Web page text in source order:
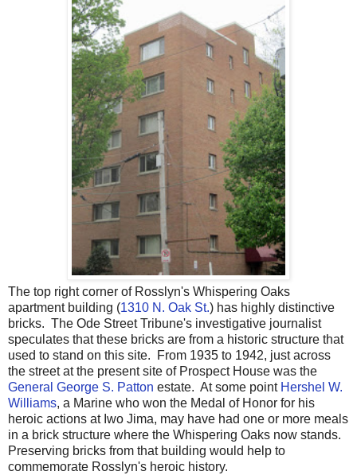
The top right corner of Rosslyn's Whispering Oaks
apartment building (1310 N. Oak St.) has highly distinctive
bricks. The Ode Street Tribune's investigative journalist
speculates that these bricks are from a historic structure that
used to stand on this site. From 1935 to 1942, just across
the street at the present site of Prospect House was the
General George S. Patton estate. At some point Hershel W.
Williams, a Marine who won the Medal of Honor for his
heroic actions at Iwo Jima, may have had one or more meals
in a brick structure where the Whispering Oaks now stands.
Preserving bricks from that building would help to
commemorate Rosslyn's heroic history.